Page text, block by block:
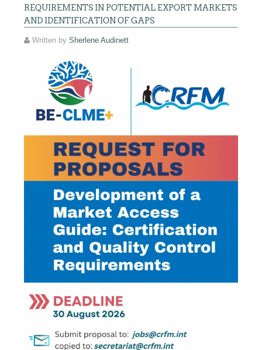
REQUIREMENTS IN POTENTIAL EXPORT MARKETS
AND IDENTIFICATION OF GAPS
Written bySherlene Audinett